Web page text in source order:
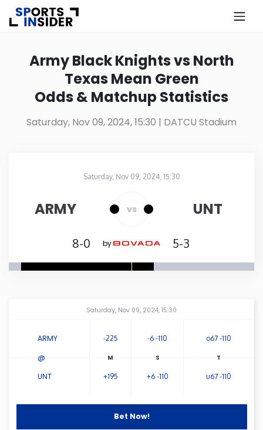
Alabama
Alaska
Colorado
Georgia
Army Black Knights vs North
Texas Mean Green
Odds & Matchup Statistics
Saturday, Nov 09, 2024, 15:30 | DATCU Stadium
Saturday, Nov 09, 2024, 15:30
ARMY vs UNT
8-0 by 5-3
Saturday, Nov 09, 2024, 15:30
ARMY -225 -6 -110 o67 -110
UNT +195 +6 -110 u67 -110
@
Bet Now!